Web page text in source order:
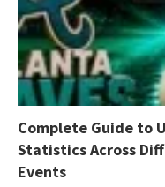
Complete Guide to
Statistics Across
Events